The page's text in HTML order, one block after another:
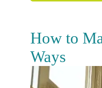
How to
Ways